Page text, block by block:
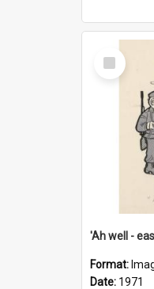
Select
Item
'Ah well -
Format:
Date: 1971